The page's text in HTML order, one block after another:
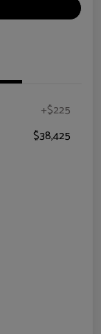
+$225
$38,425